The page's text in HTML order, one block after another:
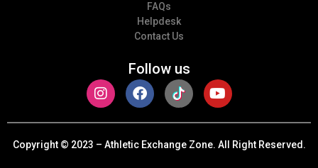
FAQs
Helpdesk
Contact Us
Follow us
Copyright © 2023 – Athletic Exchange Zone. All Right Reserved.